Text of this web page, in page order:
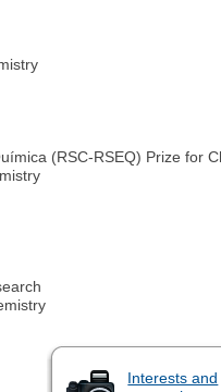
(RSC-RSEQ) Prize for
Interests and